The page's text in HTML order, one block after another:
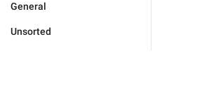
General
Unsorted